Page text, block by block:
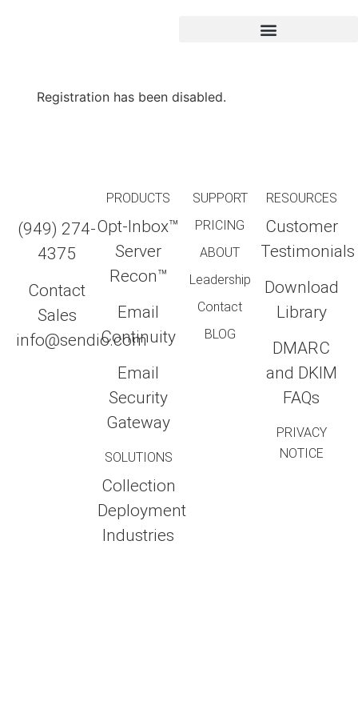
Registration has been disabled.
(949) 274-
4375
Contact
Sales
info@sendio.com
PRODUCTS
Opt-Inbox™
Server
Recon™
Email
Continuity
Email
Security
Gateway
SOLUTIONS
Collection
Deployment
Industries
SUPPORT
PRICING
ABOUT
Leadership
Contact
BLOG
RESOURCES
Customer
Testimonials
Download
Library
DMARC
and DKIM
FAQs
PRIVACY
NOTICE